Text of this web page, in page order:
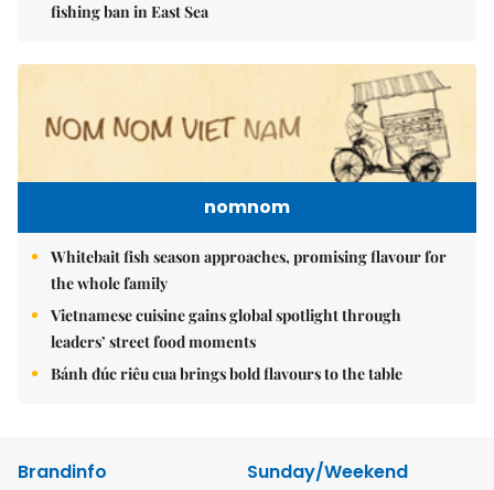
fishing ban in East Sea
nomnom
Whitebait fish season approaches, promising flavour for
the whole family
Vietnamese cuisine gains global spotlight through
leaders’ street food moments
Bánh đúc riêu cua brings bold flavours to the table
Brandinfo
Sunday/Weekend